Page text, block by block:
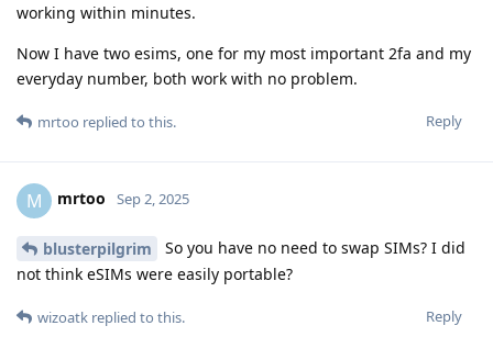
working within minutes.
Now I have two esims, one for my most important 2fa and my
everyday number, both work with no problem.
Reply
mrtoo replied to this.
M mrtoo Sep 2, 2025
blusterpilgrim
So you have no need to swap SIMs? I did
not think eSIMs were easily portable?
Reply
wizoatk replied to this.